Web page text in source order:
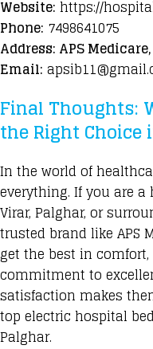
Website: https://
Phone: 7498641075
Address: APS
Email:
Final Thoughts:
the Right Choice
In the world of
everything. If you are
Virar, Palghar, or
trusted brand like APS
get the best in comfort,
commitment to
satisfaction makes
top electric hospital
Palghar.